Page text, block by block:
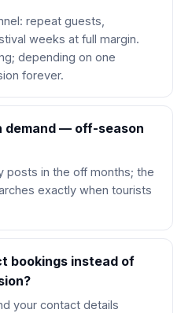
repeat guests,
weeks at full margin.
depending on one
forever.
demand — off-season
posts in the off months; the
exactly when tourists
bookings instead of
your contact details